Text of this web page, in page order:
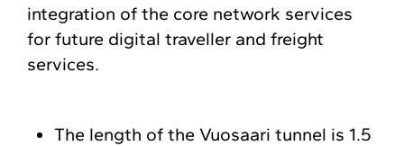
integration of the core network services
for future digital traveller and freight
services.
The length of the Vuosaari tunnel is 1.5